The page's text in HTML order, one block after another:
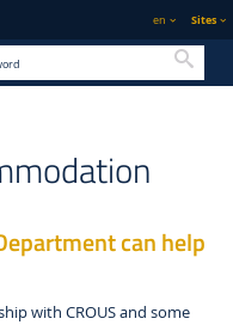
en Sites
can help
with CROUS and some